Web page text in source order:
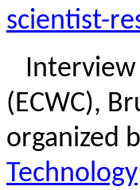
scientist-
(ECWC),
organized
Technology